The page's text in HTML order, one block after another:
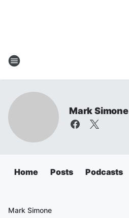
Mark Simone
Home Posts Podcasts
Mark Simone